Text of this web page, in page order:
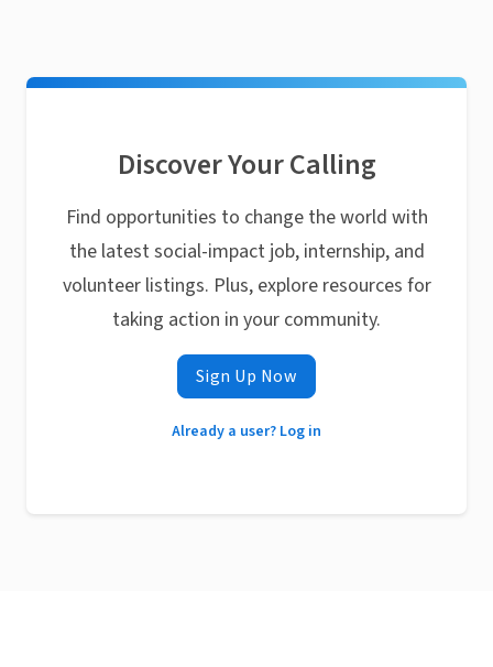
Discover Your Calling
Find opportunities to change the world with
the latest social-impact job, internship, and
volunteer listings. Plus, explore resources for
taking action in your community.
Sign Up Now
Already a user? Log in